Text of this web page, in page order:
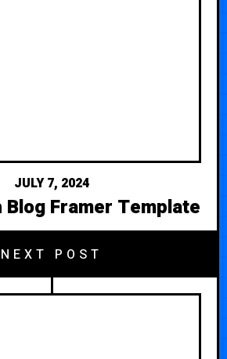
JULY 7, 2024
Framer Template
NEXT POST